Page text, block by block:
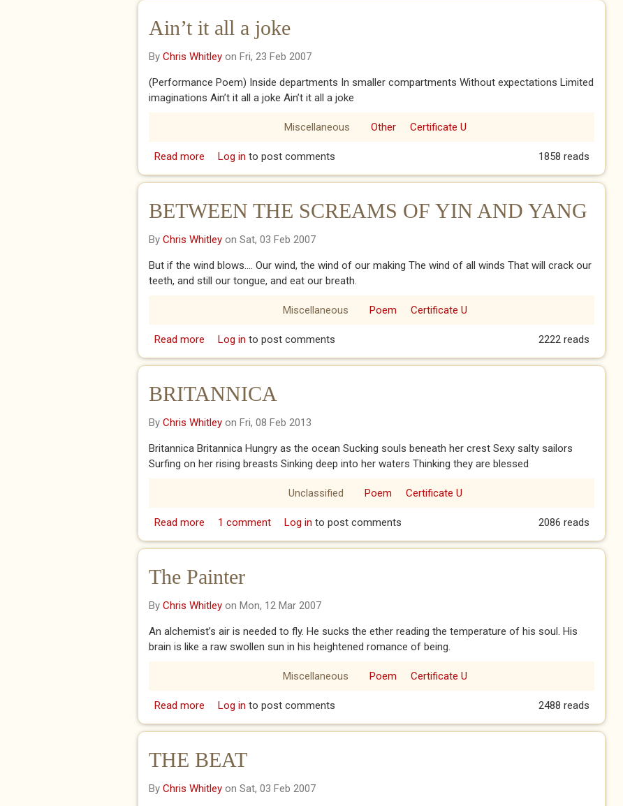
Ain’t it all a joke
By Chris Whitley on Fri, 23 Feb 2007
(Performance Poem) Inside departments In smaller compartments Without expectations Limited
imaginations Ain’t it all a joke Ain’t it all a joke
Miscellaneous Other Certificate U
Read more about Ain’t it all a joke
Log in to post comments 1858 reads
BETWEEN THE SCREAMS OF YIN AND YANG
By Chris Whitley on Sat, 03 Feb 2007
But if the wind blows.... Our wind, the wind of our making The wind of all winds That will crack our
teeth, and still our tongue, and eat our breath.
Miscellaneous Poem Certificate U
Read more about BETWEEN THE SCREAMS OF YIN AND YANG
Log in to post comments 2222 reads
BRITANNICA
By Chris Whitley on Fri, 08 Feb 2013
Britannica Britannica Hungry as the ocean Sucking souls beneath her crest Sexy salty sailors
Surfing on her rising breasts Sinking deep into her waters Thinking they are blessed
Unclassified Poem Certificate U
Read more about BRITANNICA
1 comment Log in to post comments 2086 reads
The Painter
By Chris Whitley on Mon, 12 Mar 2007
An alchemist’s air is needed to fly. He sucks the ether reading the temperature of his soul. His
brain is like a raw swollen sun in his heightened romance of being.
Miscellaneous Poem Certificate U
Read more about The Painter
Log in to post comments 2488 reads
THE BEAT
By Chris Whitley on Sat, 03 Feb 2007